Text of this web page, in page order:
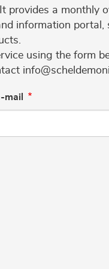
provides a monthly
information portal,
using the form
mail